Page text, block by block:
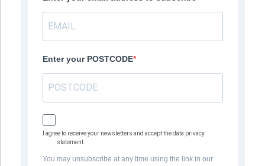
Enter your POSTCODE
I agree to receive your newsletters and accept the data privacy
statement.
You may unsubscribe at any time using the link in our